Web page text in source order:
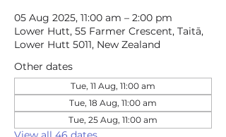
05 Aug 2025, 11:00 am – 2:00 pm
Lower Hutt, 55 Farmer Crescent, Taitā,
Lower Hutt 5011, New Zealand
Other dates
Tue, 11 Aug, 11:00 am
Tue, 18 Aug, 11:00 am
Tue, 25 Aug, 11:00 am